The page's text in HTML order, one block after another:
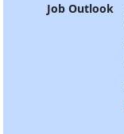
Job Outlook